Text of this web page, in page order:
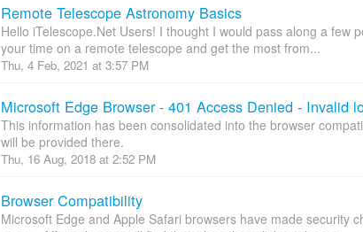
Remote Telescope Astronomy Basics
Hello iTelescope.Net Users! I thought I would pass along a few
your time on a remote telescope and get the most from...
Thu, 4 Feb, 2021 at 3:57 PM
Microsoft Edge Browser - 401 Access Denied - Invalid
This information has been consolidated into the browser
will be provided there.
Thu, 16 Aug, 2018 at 2:52 PM
Browser Compatibility
Microsoft Edge and Apple Safari browsers have made security